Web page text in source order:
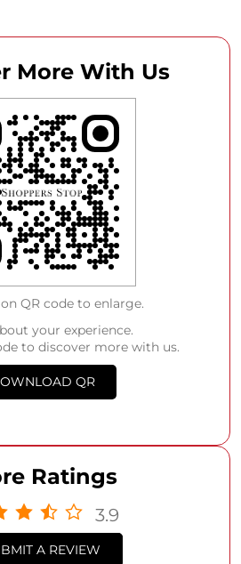
More With Us
your experience.
to discover more with us.
QR
QR code to enlarge.
Ratings
3.9
A REVIEW